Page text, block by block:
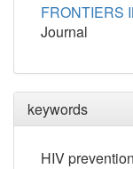
FRONTIERS
Journal
keywords
HIV prevention